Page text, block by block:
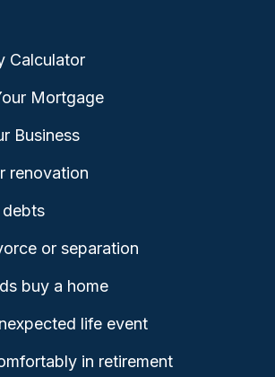
Calculator
Mortgage
Business
renovation
or separation
buy a home
life event
in retirement